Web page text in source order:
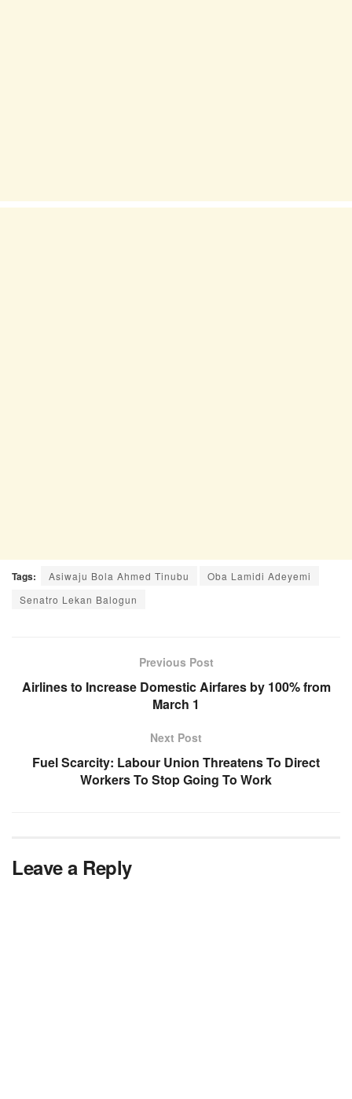
Tags: Asiwaju Bola Ahmed Tinubu
Oba Lamidi Adeyemi
Senatro Lekan Balogun
Previous Post
Airlines to Increase Domestic Airfares by 100% from
March 1
Next Post
Fuel Scarcity: Labour Union Threatens To Direct
Workers To Stop Going To Work
Leave a Reply